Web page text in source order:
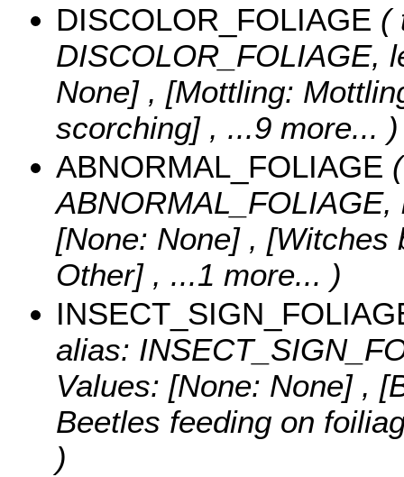
DISCOLOR_FOLIAGE (
DISCOLOR_FOLIAGE,
None] , [Mottling:
scorching] , ...9 more... )
ABNORMAL_FOLIAGE
[None: None] ,
Other] , ...1 more... )
alias:
Values: [None: None] ,
Beetles feeding on
)